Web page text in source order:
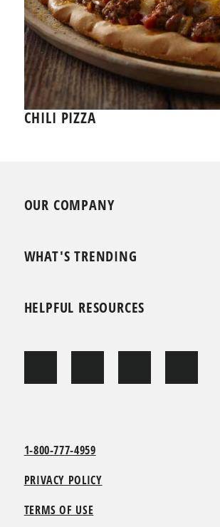
CHILI PIZZA
OUR COMPANY
WHAT'S TRENDING
HELPFUL RESOURCES
1-800-777-4959
PRIVACY POLICY
TERMS OF USE